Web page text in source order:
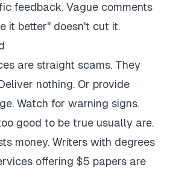
feedback. Vague comments
it better" doesn't cut it.
are straight scams. They
nothing. Or provide
Watch for warning signs.
good to be true usually are.
money. Writers with degrees
offering $5 papers are